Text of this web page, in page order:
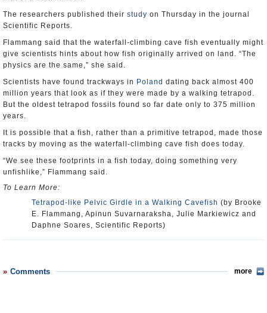
The researchers published their study on Thursday in the journal
Scientific Reports.
Flammang said that the waterfall-climbing cave fish eventually might
give scientists hints about how fish originally arrived on land. “The
physics are the same,” she said.
Scientists have found trackways in Poland dating back almost 400
million years that look as if they were made by a walking tetrapod.
But the oldest tetrapod fossils found so far date only to 375 million
years.
It is possible that a fish, rather than a primitive tetrapod, made those
tracks by moving as the waterfall-climbing cave fish does today.
“We see these footprints in a fish today, doing something very
unfishlike,” Flammang said.
To Learn More:
Tetrapod-like Pelvic Girdle in a Walking Cavefish (by Brooke
E. Flammang, Apinun Suvarnaraksha, Julie Markiewicz and
Daphne Soares, Scientific Reports)
Comments more